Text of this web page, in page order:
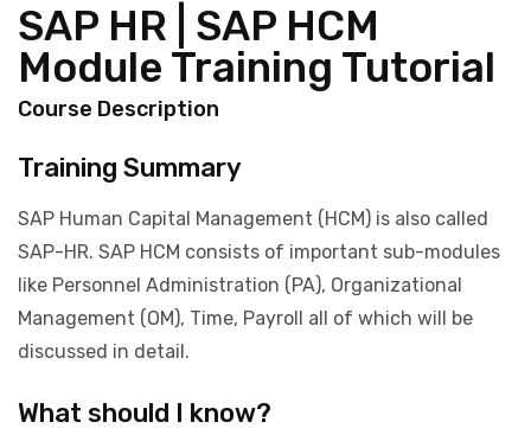
SAP HR | SAP HCM
Module Training Tutorial
Course Description
Training Summary
SAP Human Capital Management (HCM) is also called
SAP-HR. SAP HCM consists of important sub-modules
like Personnel Administration (PA), Organizational
Management (OM), Time, Payroll all of which will be
discussed in detail.
What should I know?